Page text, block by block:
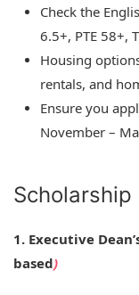
Check the
6.5+, PTE 58+,
Housing
rentals, and
Ensure you
November –
Scholarship
1. Executive
based)